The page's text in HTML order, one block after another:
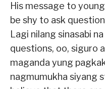
His message to
be shy to ask
Lagi nilang sinasabi
questions, oo, siguro
maganda yung
nagmumukha siyang